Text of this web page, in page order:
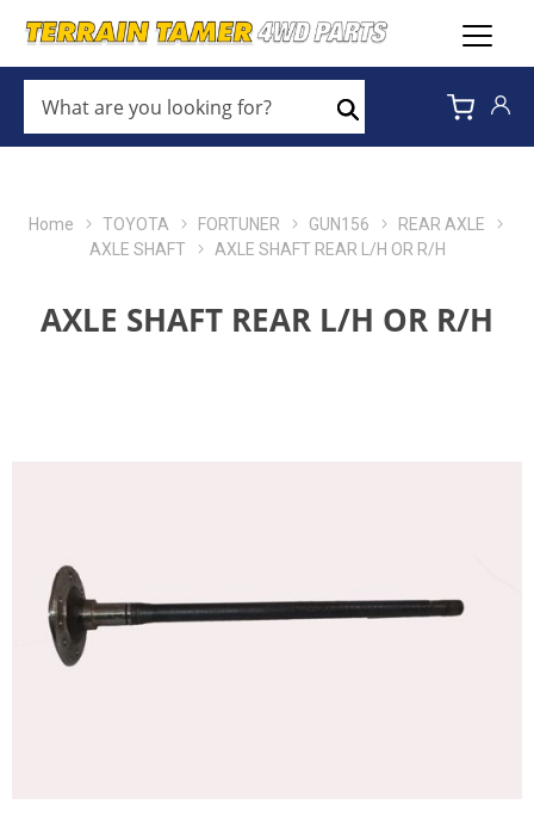
ARE
YOU
LOOKING
Search
Home TOYOTA FORTUNER GUN156
REAR AXLE
AXLE SHAFT
AXLE SHAFT REAR L/H OR R/H
AXLE SHAFT REAR L/H OR R/H